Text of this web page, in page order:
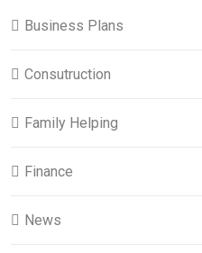
Business Plans
Consutruction
Family Helping
Finance
News